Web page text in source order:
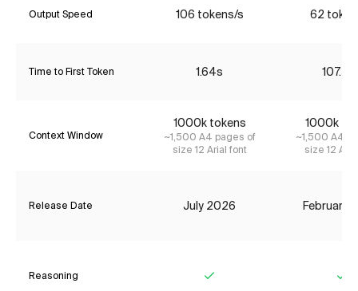
Output Speed 106 tokens/s 62
Time to First Token 1.64s
Context Window
1000k tokens
~1,500 A4 pages of
size 12 Arial font
1000k
~1,500 A4
size 12
Release Date July 2026 February
Reasoning